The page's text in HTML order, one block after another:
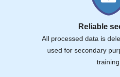
Reliable
All processed data is
used for secondary
training.